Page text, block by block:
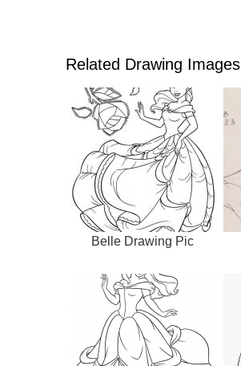
Related Drawing Images
Belle Drawing Pic